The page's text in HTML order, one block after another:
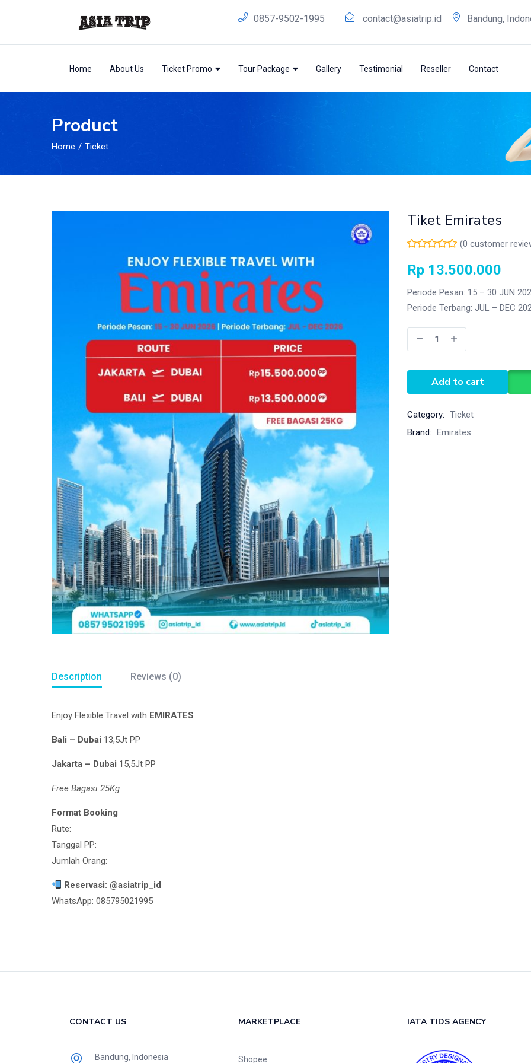
0857-9502-1995 contact@asiatrip.id Bandung,
Home About Us Ticket Promo Tour Package Gallery Testimonial Reseller Contact
Product
Home Ticket
Tiket Emirates
(0 customer
Rp 13.500.000
Periode Pesan: 15 – 30 JUN
Periode Terbang: JUL – DEC
Add to cart
Category: Ticket
Brand: Emirates
Description Reviews (0)
Enjoy Flexible Travel with EMIRATES
Bali – Dubai 13,5Jt PP
Jakarta – Dubai 15,5Jt PP
Free Bagasi 25Kg
Format Booking
Rute:
Tanggal PP:
Jumlah Orang:
Reservasi: @asiatrip_id
WhatsApp: 085795021995
CONTACT US
Bandung, Indonesia
MARKETPLACE
Shopee
IATA TIDS AGENCY